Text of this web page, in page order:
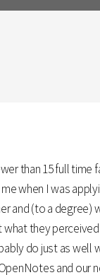
than 15 full
when I was
and (to a
they
do just as
and our